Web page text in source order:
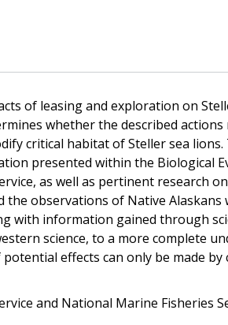
of leasing and exploration on
whether the described actions
critical habitat of Steller sea
presented within the Biological
as well as pertinent research
observations of Native Alaskans
with information gained through
science, to a more complete
effects can only be made
and National Marine Fisheries